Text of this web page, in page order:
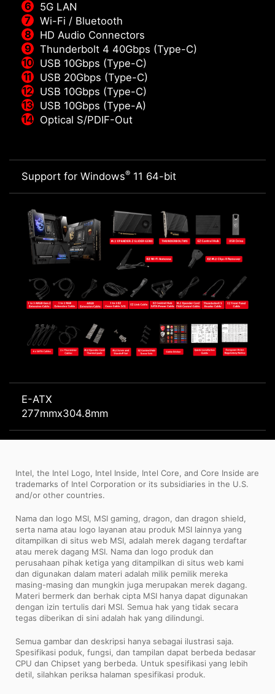
5G LAN
Wi-Fi / Bluetooth
HD Audio Connectors
Thunderbolt 4 40Gbps (Type-C)
USB 10Gbps (Type-C)
USB 20Gbps (Type-C)
USB 10Gbps (Type-C)
USB 10Gbps (Type-A)
Optical S/PDIF-Out
Support for Windows® 11 64-bit
E-ATX
277mmx304.8mm
Intel, the Intel Logo, Intel Inside, Intel Core, and Core Inside are
trademarks of Intel Corporation or its subsidiaries in the U.S.
and/or other countries.
Nama dan logo MSI, MSI gaming, dragon, dan dragon shield,
serta nama atau logo layanan atau produk MSI lainnya yang
ditampilkan di situs web MSI, adalah merek dagang terdaftar
atau merek dagang MSI. Nama dan logo produk dan
perusahaan pihak ketiga yang ditampilkan di situs web kami
dan digunakan dalam materi adalah milik pemilik mereka
masing-masing dan mungkin juga merupakan merek dagang.
Materi bermerk dan berhak cipta MSI hanya dapat digunakan
dengan izin tertulis dari MSI. Semua hak yang tidak secara
tegas diberikan di sini adalah hak yang dilindungi.
Semua gambar dan deskripsi hanya sebagai ilustrasi saja.
Spesifikasi poduk, fungsi, dan tampilan dapat berbeda bedasar
CPU dan Chipset yang berbeda. Untuk spesifikasi yang lebih
detil, silahkan periksa halaman spesifikasi produk.